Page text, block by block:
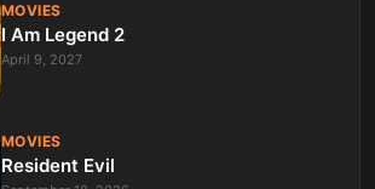
MOVIES
I Am Legend 2
April 9, 2027
MOVIES
Resident Evil